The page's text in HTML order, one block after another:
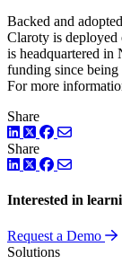
Backed and
Claroty is deployed
is headquartered
funding since
For more
Share
LinkedIn
TwitterFacebook
Share
LinkedIn
TwitterFacebook
Interested in
Request a Demo
Solutions